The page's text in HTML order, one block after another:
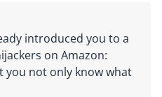
introduced you to a
on Amazon:
you not only know what